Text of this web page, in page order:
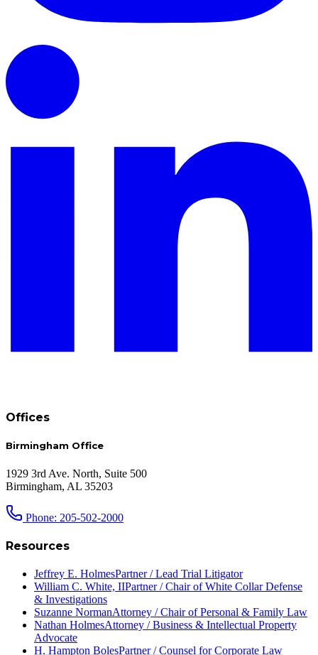
Offices
Birmingham Office
1929 3rd Ave. North, Suite 500
Birmingham, AL 35203
Phone: 205-502-2000
Resources
Jeffrey E. HolmesPartner / Lead Trial Litigator
William C. White, IIPartner / Chair of White Collar Defense
& Investigations
Suzanne NormanAttorney / Chair of Personal & Family Law
Nathan HolmesAttorney / Business & Intellectual Property
Advocate
H. Hampton BolesPartner / Counsel for Corporate Law